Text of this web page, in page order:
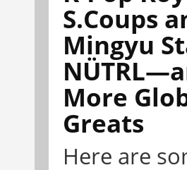
S.Coups
Mingyu
More
Greats
Here are